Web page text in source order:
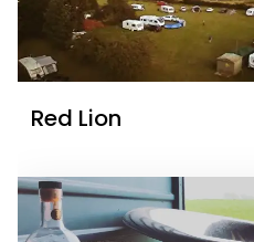
Red Lion